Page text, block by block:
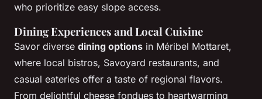
who prioritize easy slope access.
Dining Experiences and Local Cuisine
Savor diverse dining options in Méribel Mottaret,
where local bistros, Savoyard restaurants, and
casual eateries offer a taste of regional flavors.
From delightful cheese fondues to heartwarming